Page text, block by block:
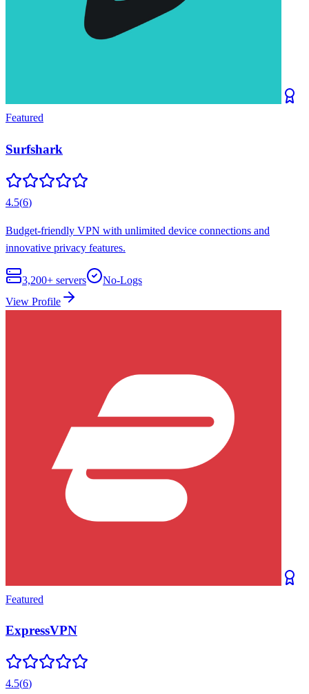
Featured
Surfshark
4.5(6)
Budget-friendly VPN with unlimited device connections and
innovative privacy features.
3,200+ servers
No-Logs
View Profile
Featured
ExpressVPN
4.5(6)